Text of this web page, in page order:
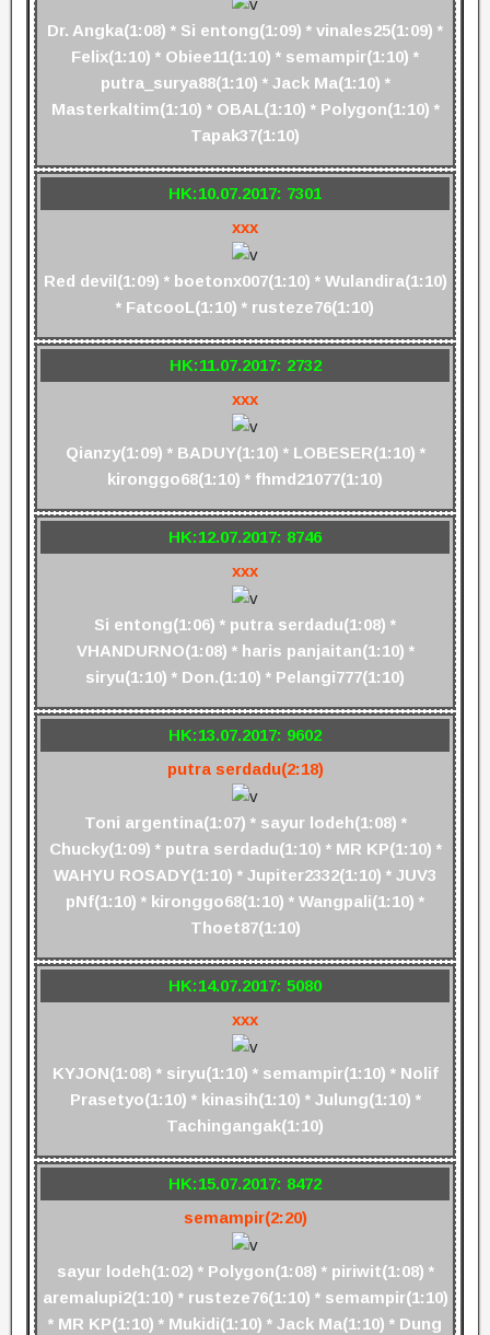
Dr. Angka(1:08) * Si entong(1:09) * vinales25(1:09) *
Felix(1:10) * Obiee11(1:10) * semampir(1:10) *
putra_surya88(1:10) * Jack Ma(1:10) *
Masterkaltim(1:10) * OBAL(1:10) * Polygon(1:10) *
Tapak37(1:10)
HK:10.07.2017: 7301
xxx
Red devil(1:09) * boetonx007(1:10) * Wulandira(1:10)
* FatcooL(1:10) * rusteze76(1:10)
HK:11.07.2017: 2732
xxx
Qianzy(1:09) * BADUY(1:10) * LOBESER(1:10) *
kironggo68(1:10) * fhmd21077(1:10)
HK:12.07.2017: 8746
xxx
Si entong(1:06) * putra serdadu(1:08) *
VHANDURNO(1:08) * haris panjaitan(1:10) *
siryu(1:10) * Don.(1:10) * Pelangi777(1:10)
HK:13.07.2017: 9602
putra serdadu(2:18)
Toni argentina(1:07) * sayur lodeh(1:08) *
Chucky(1:09) * putra serdadu(1:10) * MR KP(1:10) *
WAHYU ROSADY(1:10) * Jupiter2332(1:10) * JUV3
pNf(1:10) * kironggo68(1:10) * Wangpali(1:10) *
Thoet87(1:10)
HK:14.07.2017: 5080
xxx
KYJON(1:08) * siryu(1:10) * semampir(1:10) * Nolif
Prasetyo(1:10) * kinasih(1:10) * Julung(1:10) *
Tachingangak(1:10)
HK:15.07.2017: 8472
semampir(2:20)
sayur lodeh(1:02) * Polygon(1:08) * piriwit(1:08) *
aremalupi2(1:10) * rusteze76(1:10) * semampir(1:10)
* MR KP(1:10) * Mukidi(1:10) * Jack Ma(1:10) * Dung